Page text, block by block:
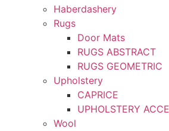
Haberdashery
Rugs
Door Mats
RUGS ABSTRACT
RUGS GEOMETRIC
Upholstery
CAPRICE
UPHOLSTERY
Wool